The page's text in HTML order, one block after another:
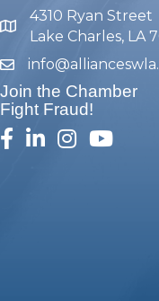
map and address
4310 Ryan Street
Lake Charles, LA
email
Join the Chamber
Fight Fraud!
facebook
linked inInstagram
youtube